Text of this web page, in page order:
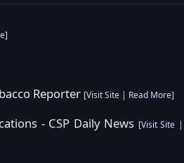
]
Reporter [Visit Site | Read More]
- CSP Daily News [Visit Site |